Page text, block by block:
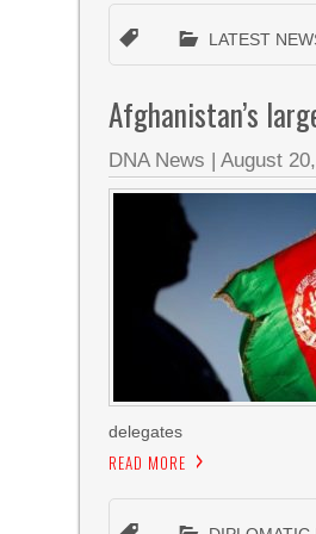
LATEST
Afghanistan’s
DNA News |August
delegates
READ MORE